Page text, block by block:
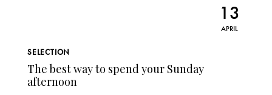
13
APRIL
SELECTION
The best way to spend your Sunday
afternoon